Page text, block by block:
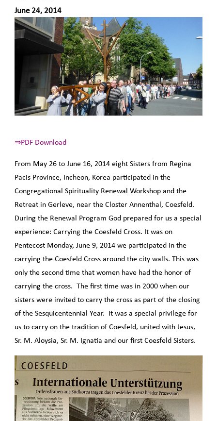
June 24, 2014
⇒PDF Download
From May 26 to June 16, 2014 eight Sisters from Regina
Pacis Province, Incheon, Korea participated in the
Congregational Spirituality Renewal Workshop and the
Retreat in Gerleve, near the Closter Annenthal, Coesfeld.
During the Renewal Program God prepared for us a special
experience: Carrying the Coesfeld Cross. It was on
Pentecost Monday, June 9, 2014 we participated in the
carrying the Coesfeld Cross around the city walls. This was
only the second time that women have had the honor of
carrying the cross. The first time was in 2000 when our
sisters were invited to carry the cross as part of the closing
of the Sesquicentennial Year. It was a special privilege for
us to carry on the tradition of Coesfeld, united with Jesus,
Sr. M. Aloysia, Sr. M. Ignatia and our first Coesfeld Sisters.